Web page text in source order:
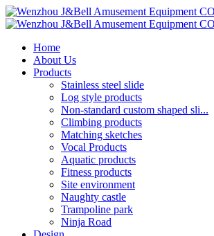
Home
About Us
Products
Stainless steel slide
Log style products
Non-standard custom shaped sli...
Climbing products
Matching sketches
Vocal Products
Aquatic products
Fitness products
Site environment
Naughty castle
Trampoline park
Ninja Road